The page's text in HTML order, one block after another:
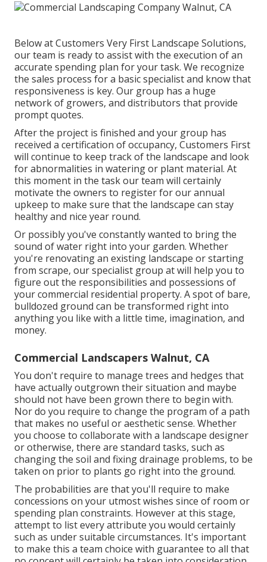
Below at Customers Very First Landscape Solutions,
our team is ready to assist with the execution of an
accurate spending plan for your task. We recognize
the sales process for a basic specialist and know that
responsiveness is key. Our group has a huge
network of growers, and distributors that provide
prompt quotes.
After the project is finished and your group has
received a certification of occupancy, Customers First
will continue to keep track of the landscape and look
for abnormalities in watering or plant material. At
this moment in the task our team will certainly
motivate the owners to register for our annual
upkeep to make sure that the landscape can stay
healthy and nice year round.
Or possibly you've constantly wanted to bring the
sound of water right into your garden. Whether
you're renovating an existing landscape or starting
from scrape, our specialist group at will help you to
figure out the responsibilities and possessions of
yourcommercial residential property. A spot of bare,
bulldozed ground can be transformed right into
anything you like with a little time, imagination, and
money.
Commercial Landscapers Walnut, CA
You don't require to manage trees and hedges that
have actually outgrown their situation and maybe
should not have been grown there to begin with.
Nor do you require to change the program of a path
that makes no useful or aesthetic sense. Whether
you choose to collaborate with a landscape designer
or otherwise, there are standard tasks, such as
changing the soil and fixing drainage problems, to be
taken on prior to plants go right into the ground.
The probabilities are that you'll require to make
concessions on your utmost wishes since of room or
spending plan constraints. However at this stage,
attempt to list every attribute you would certainly
such as under suitable circumstances. It's important
to make this a team choice with guarantee to all that